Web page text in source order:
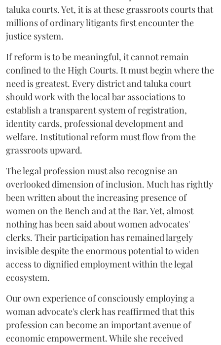
taluka courts. Yet, it is at these grassroots courts that
millions of ordinary litigants first encounter the
justice system.
If reform is to be meaningful, it cannot remain
confined to the High Courts. It must begin where the
need is greatest. Every district and taluka court
should work with the local bar associations to
establish a transparent system of registration,
identity cards, professional development and
welfare. Institutional reform must flow from the
grassroots upward.
The legal profession must also recognise an
overlooked dimension of inclusion. Much has rightly
been written about the increasing presence of
women on the Bench and at the Bar. Yet, almost
nothing has been said about women advocates'
clerks. Their participation has remained largely
invisible despite the enormous potential to widen
access to dignified employment within the legal
ecosystem.
Our own experience of consciously employing a
woman advocate's clerk has reaffirmed that this
profession can become an important avenue of
economic empowerment. While she received